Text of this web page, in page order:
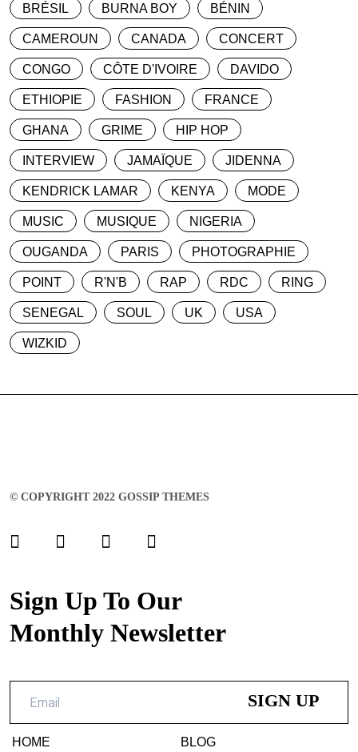
BRÉSIL BURNA BOY BÉNIN
CAMEROUN CANADA CONCERT
CONGO CÔTE D'IVOIRE DAVIDO
ETHIOPIE FASHION FRANCE
GHANA GRIME HIP HOP
INTERVIEW JAMAÏQUE JIDENNA
KENDRICK LAMAR KENYA MODE
MUSIC MUSIQUE NIGERIA
OUGANDA PARIS PHOTOGRAPHIE
POINT R'N'B RAP RDC RING
SENEGAL SOUL UK USA
WIZKID
© COPYRIGHT 2022 GOSSIP THEMES
Sign Up To Our
Monthly Newsletter
HOME BLOG